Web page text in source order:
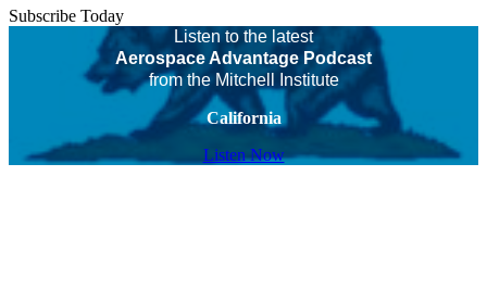
Subscribe Today
Listen to the latest
Aerospace Advantage Podcast
from the Mitchell Institute
California
Listen Now